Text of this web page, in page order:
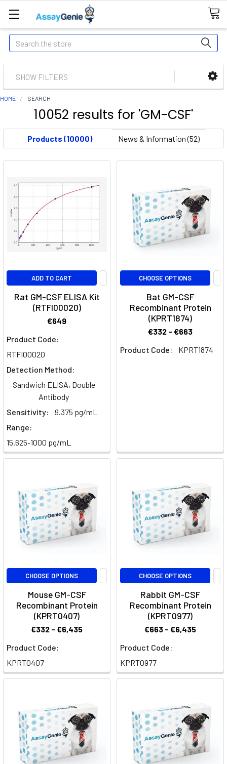
Search
SHOW FILTERS
HOME SEARCH
10052 results for 'GM-CSF'
Products (10000) News & Information (52)
Overview
the
glycoprotein
(Post)
breaks
down
the
glycoprotein
Granulocyte-
colony-
stimulating
factor
(GM-
structure,
function
therapeutic
describes
Plonmarlimab:
Advancing
Therapy
Inflammatory
Diseases(Post)
ADD TO CART
Rat GM-CSF ELISA Kit
(RTFI00020)
€649
Product Code:
RTFI00020
Detection Method:
Sandwich ELISA, Double
Antibody
Sensitivity:
9.375 pg/mL
Range:
15.625-1000 pg/mL
CHOOSE OPTIONS
Bat GM-CSF
Recombinant Protein
(KPRT1874)
€332 - €663
Product Code:
KPRT1874
CHOOSE OPTIONS
Mouse GM-CSF
Recombinant Protein
(KPRT0407)
€332 - €6,435
Product Code:
KPRT0407
CHOOSE OPTIONS
Rabbit GM-CSF
Recombinant Protein
(KPRT0977)
€663 - €6,435
Product Code:
KPRT0977